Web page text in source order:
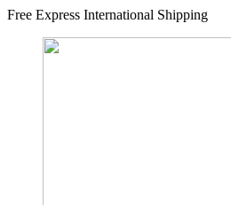
Free Express International Shipping